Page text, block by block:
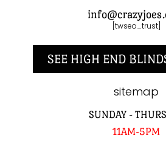
[twseo_trust]
SEE HIGH END
sitemap
SUNDAY -
11AM-5PM